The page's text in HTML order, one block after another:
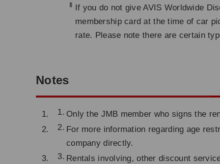
* If you do not give AVIS Worldwide
membership card at the time of car
rate. Please note there are certain
Notes
Only the JMB member who signs the
For more information regarding age
company directly.
Rentals involving, other discount